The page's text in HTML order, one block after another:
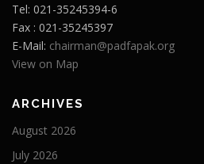
Tel: 021-35245394-6
Fax : 021-35245397
E-Mail: chairman@padfapak.org
View on Map
ARCHIVES
August 2026
July 2026